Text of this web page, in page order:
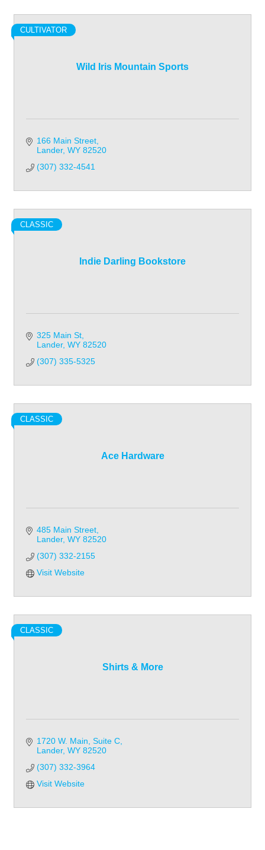
Wild Iris Mountain Sports
CULTIVATOR
166 Main Street
Lander WY 82520
(307) 332-4541
Indie Darling Bookstore
CLASSIC
325 Main St
Lander WY 82520
(307) 335-5325
Ace Hardware
CLASSIC
485 Main Street
Lander WY 82520
(307) 332-2155
Visit Website
Shirts & More
CLASSIC
1720 W. Main Suite C
Lander WY 82520
(307) 332-3964
Visit Website